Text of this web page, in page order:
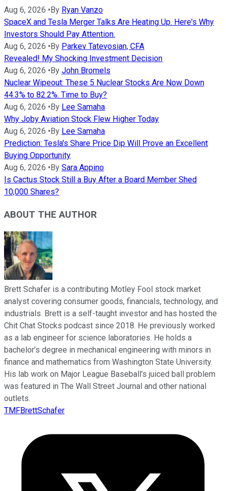
Aug 6, 2026 • By Ryan Vanzo
SpaceX and Tesla Merger Talks Are Heating Up. Here's Why
Investors Should Pay Attention.
Aug 6, 2026 • By Parkev Tatevosian, CFA
Revealed! My Shocking Investment Decision
Aug 6, 2026 • By John Bromels
Nuclear Wipeout: These 5 Nuclear Stocks Are Now Down
44.3% to 82.2%. Time to Buy?
Aug 6, 2026 • By Lee Samaha
Why Joby Aviation Stock Flew Higher Today
Aug 6, 2026 • By Lee Samaha
Prediction: Tesla's Share Price Dip Will Prove an Excellent
Buying Opportunity
Aug 6, 2026 • By Sara Appino
Is Cactus Stock Still a Buy After a Board Member Shed
10,000 Shares?
ABOUT THE AUTHOR
Brett Schafer is a contributing Motley Fool stock market
analyst covering consumer goods, financials, technology, and
industrials. Brett is a self-taught investor and has hosted the
Chit Chat Stocks podcast since 2018. He previously worked
as a lab engineer for science laboratories. He holds a
bachelor’s degree in mechanical engineering with minors in
finance and mathematics from Washington State University.
His lab work on Major League Baseball’s juiced ball problem
was featured in The Wall Street Journal and other national
outlets.
TMFBrettSchafer